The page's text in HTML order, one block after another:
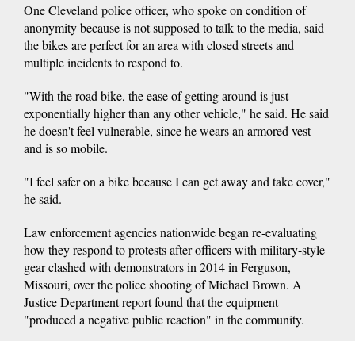
One Cleveland police officer, who spoke on condition of
anonymity because is not supposed to talk to the media, said
the bikes are perfect for an area with closed streets and
multiple incidents to respond to.
"With the road bike, the ease of getting around is just
exponentially higher than any other vehicle," he said. He said
he doesn't feel vulnerable, since he wears an armored vest
and is so mobile.
"I feel safer on a bike because I can get away and take cover,"
he said.
Law enforcement agencies nationwide began re-evaluating
how they respond to protests after officers with military-style
gear clashed with demonstrators in 2014 in Ferguson,
Missouri, over the police shooting of Michael Brown. A
Justice Department report found that the equipment
"produced a negative public reaction" in the community.